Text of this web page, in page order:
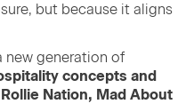
but because it aligns
new gen­er­a­tion of
con­cepts and
Rol­lie Nation, Mad About